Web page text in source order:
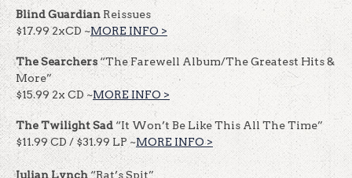
Blind Guardian Reissues
$17.99 2xCD ~MORE INFO >
The Searchers “The Farewell Album/The Greatest Hits &
More”
$15.99 2x CD ~MORE INFO >
The Twilight Sad “It Won’t Be Like This All The Time”
$11.99 CD / $31.99 LP ~MORE INFO >
Julian Lynch “Rat’s Spit”